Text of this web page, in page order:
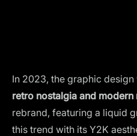
In 2023, the graphic
retro nostalgia and modern
rebrand, featuring a liquid
this trend with its Y2K